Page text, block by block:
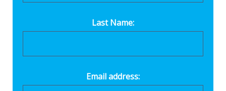
Last Name:
Email address: